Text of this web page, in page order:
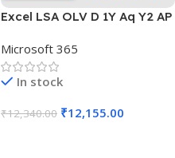
Excel LSA OLV D 1Y Aq Y2 AP
Microsoft 365
In stock
₹12,340.00 ₹12,155.00